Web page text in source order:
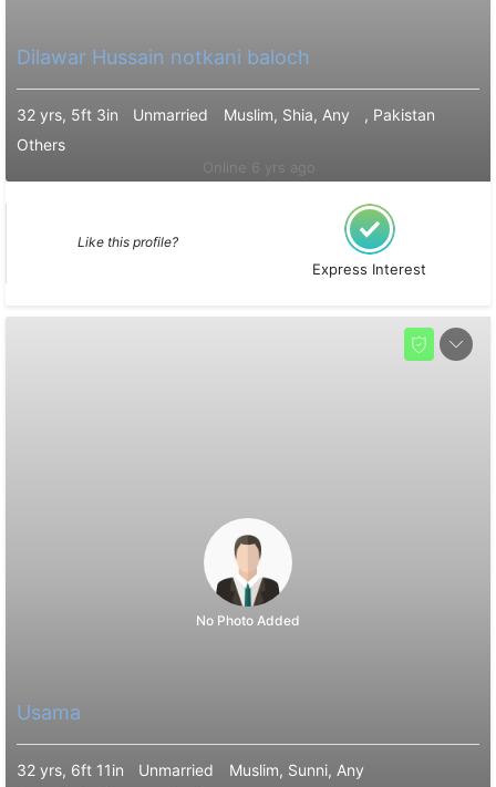
Dilawar Hussain notkani baloch
32 yrs, 5ft 3in Unmarried Muslim, Shia, Any
, Pakistan
Others
Like this profile?
Express Interest
No Photo Added
Usama
32 yrs, 6ft 11in Unmarried
Muslim, Sunni, Any